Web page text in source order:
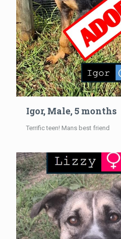
Igor, Male, 5 months
Terrific teen! Mans best friend